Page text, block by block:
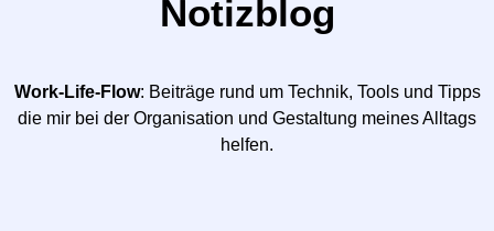
Notizblog
Work-Life-Flow: Beiträge rund um Technik, Tools und Tipps
die mir bei der Organisation und Gestaltung meines Alltags
helfen.